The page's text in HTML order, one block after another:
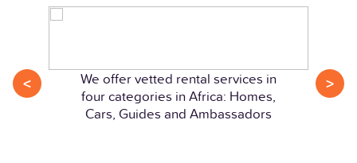
<
We offer vetted rental services in
four categories in Africa: Homes,
Cars, Guides and Ambassadors
>